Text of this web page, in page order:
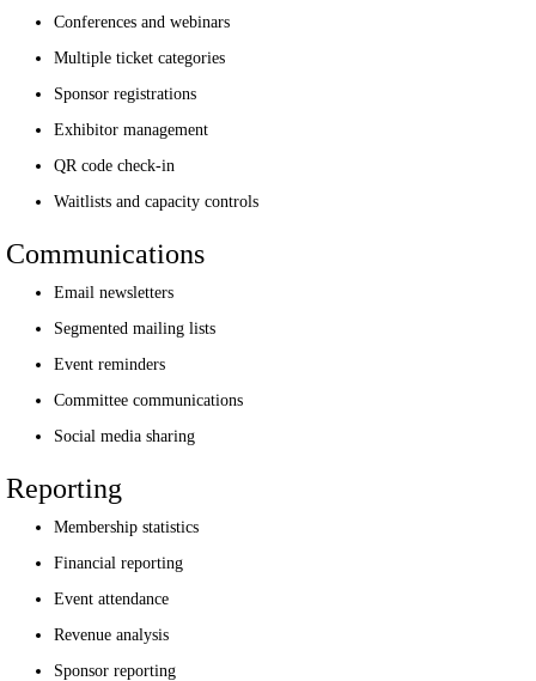
Conferences and webinars
Multiple ticket categories
Sponsor registrations
Exhibitor management
QR code check-in
Waitlists and capacity controls
Communications
Email newsletters
Segmented mailing lists
Event reminders
Committee communications
Social media sharing
Reporting
Membership statistics
Financial reporting
Event attendance
Revenue analysis
Sponsor reporting